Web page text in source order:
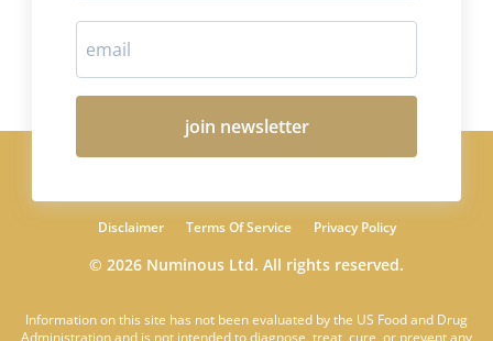
join newsletter
Disclaimer Terms Of Service Privacy Policy
© 2026 Numinous Ltd. All rights reserved.
Information on this site has not been evaluated by the US Food and Drug
Administration and is not intended to diagnose, treat, cure, or prevent any